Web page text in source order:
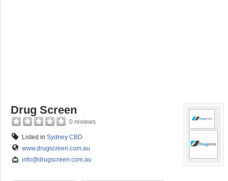
Drug Screen
0 reviews
Listed in Sydney CBD
www.drugscreen.com.au
info@drugscreen.com.au